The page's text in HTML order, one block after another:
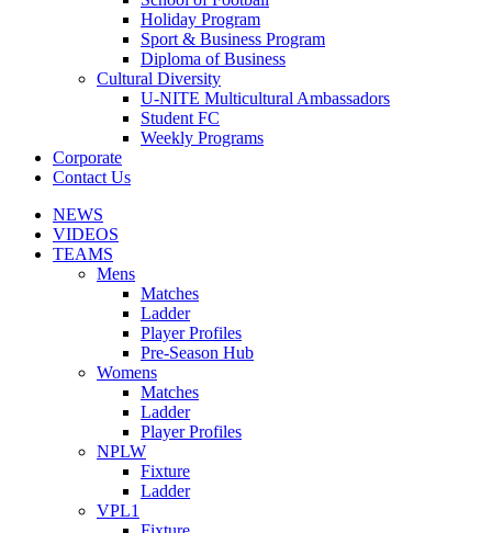
Holiday Program
Sport & Business Program
Diploma of Business
Cultural Diversity
U-NITE Multicultural Ambassadors
Student FC
Weekly Programs
Corporate
Contact Us
NEWS
VIDEOS
TEAMS
Mens
Matches
Ladder
Player Profiles
Pre-Season Hub
Womens
Matches
Ladder
Player Profiles
NPLW
Fixture
Ladder
VPL1